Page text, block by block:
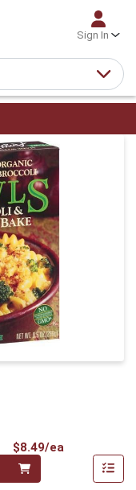
Sign In
$8.49/ea